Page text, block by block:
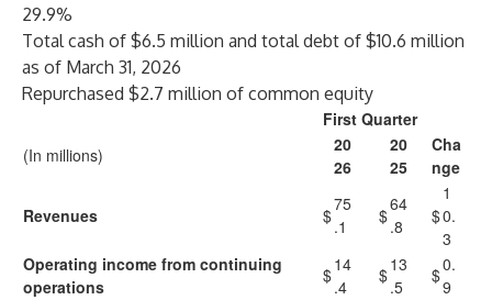
29.9%
Total cash of $6.5 million and total debt of $10.6 million
as of March 31, 2026
Repurchased $2.7 million of common equity
First Quarter
(In millions)
20
26
20
25
Cha
nge
Revenues $
75
.1
$
64
.8
$
1
0.
3
Operating income from continuing
operations
$14
.4
$13
.5
$0.
9